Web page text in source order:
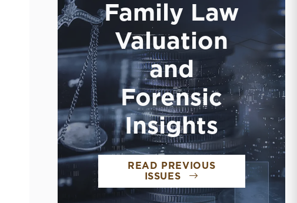
Family Law
Valuation
and
Forensic
Insights
READ PREVIOUS
ISSUES